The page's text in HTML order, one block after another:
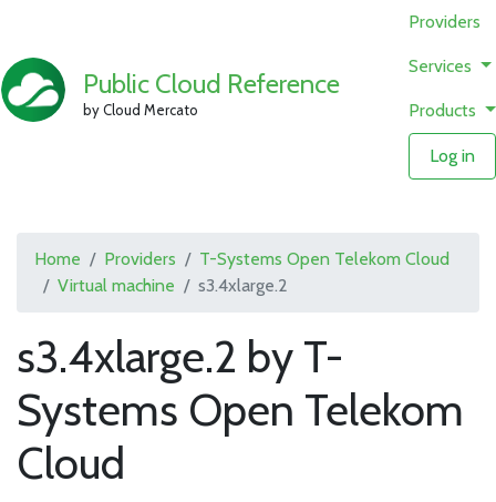
Public Cloud Reference
by Cloud Mercato
Providers
Services
Products
Log in
Home Providers
T-Systems Open Telekom Cloud
Virtual machine
s3.4xlarge.2
s3.4xlarge.2 by T-
Systems Open Telekom
Cloud